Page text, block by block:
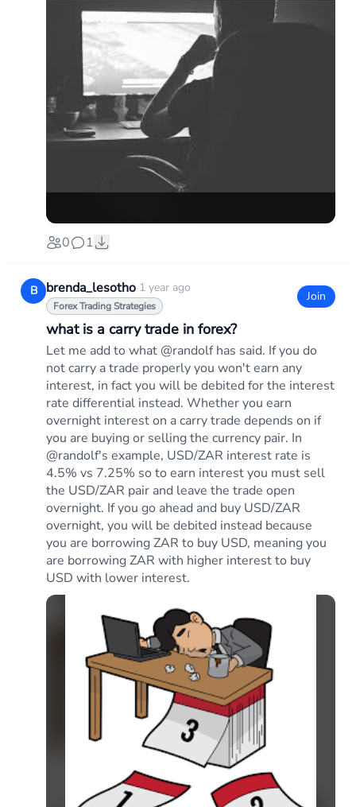
0 1
B brenda_lesotho·1 year ago
Forex Trading Strategies
Join
what is a carry trade in forex?
Let me add to what @randolf has said. If you do
not carry a trade properly you won't earn any
interest, in fact you will be debited for the interest
rate differential instead. Whether you earn
overnight interest on a carry trade depends on if
you are buying or selling the currency pair. In
@randolf's example, USD/ZAR interest rate is
4.5% vs 7.25% so to earn interest you must sell
the USD/ZAR pair and leave the trade open
overnight. If you go ahead and buy USD/ZAR
overnight, you will be debited instead because
you are borrowing ZAR to buy USD, meaning you
are borrowing ZAR with higher interest to buy
USD with lower interest.